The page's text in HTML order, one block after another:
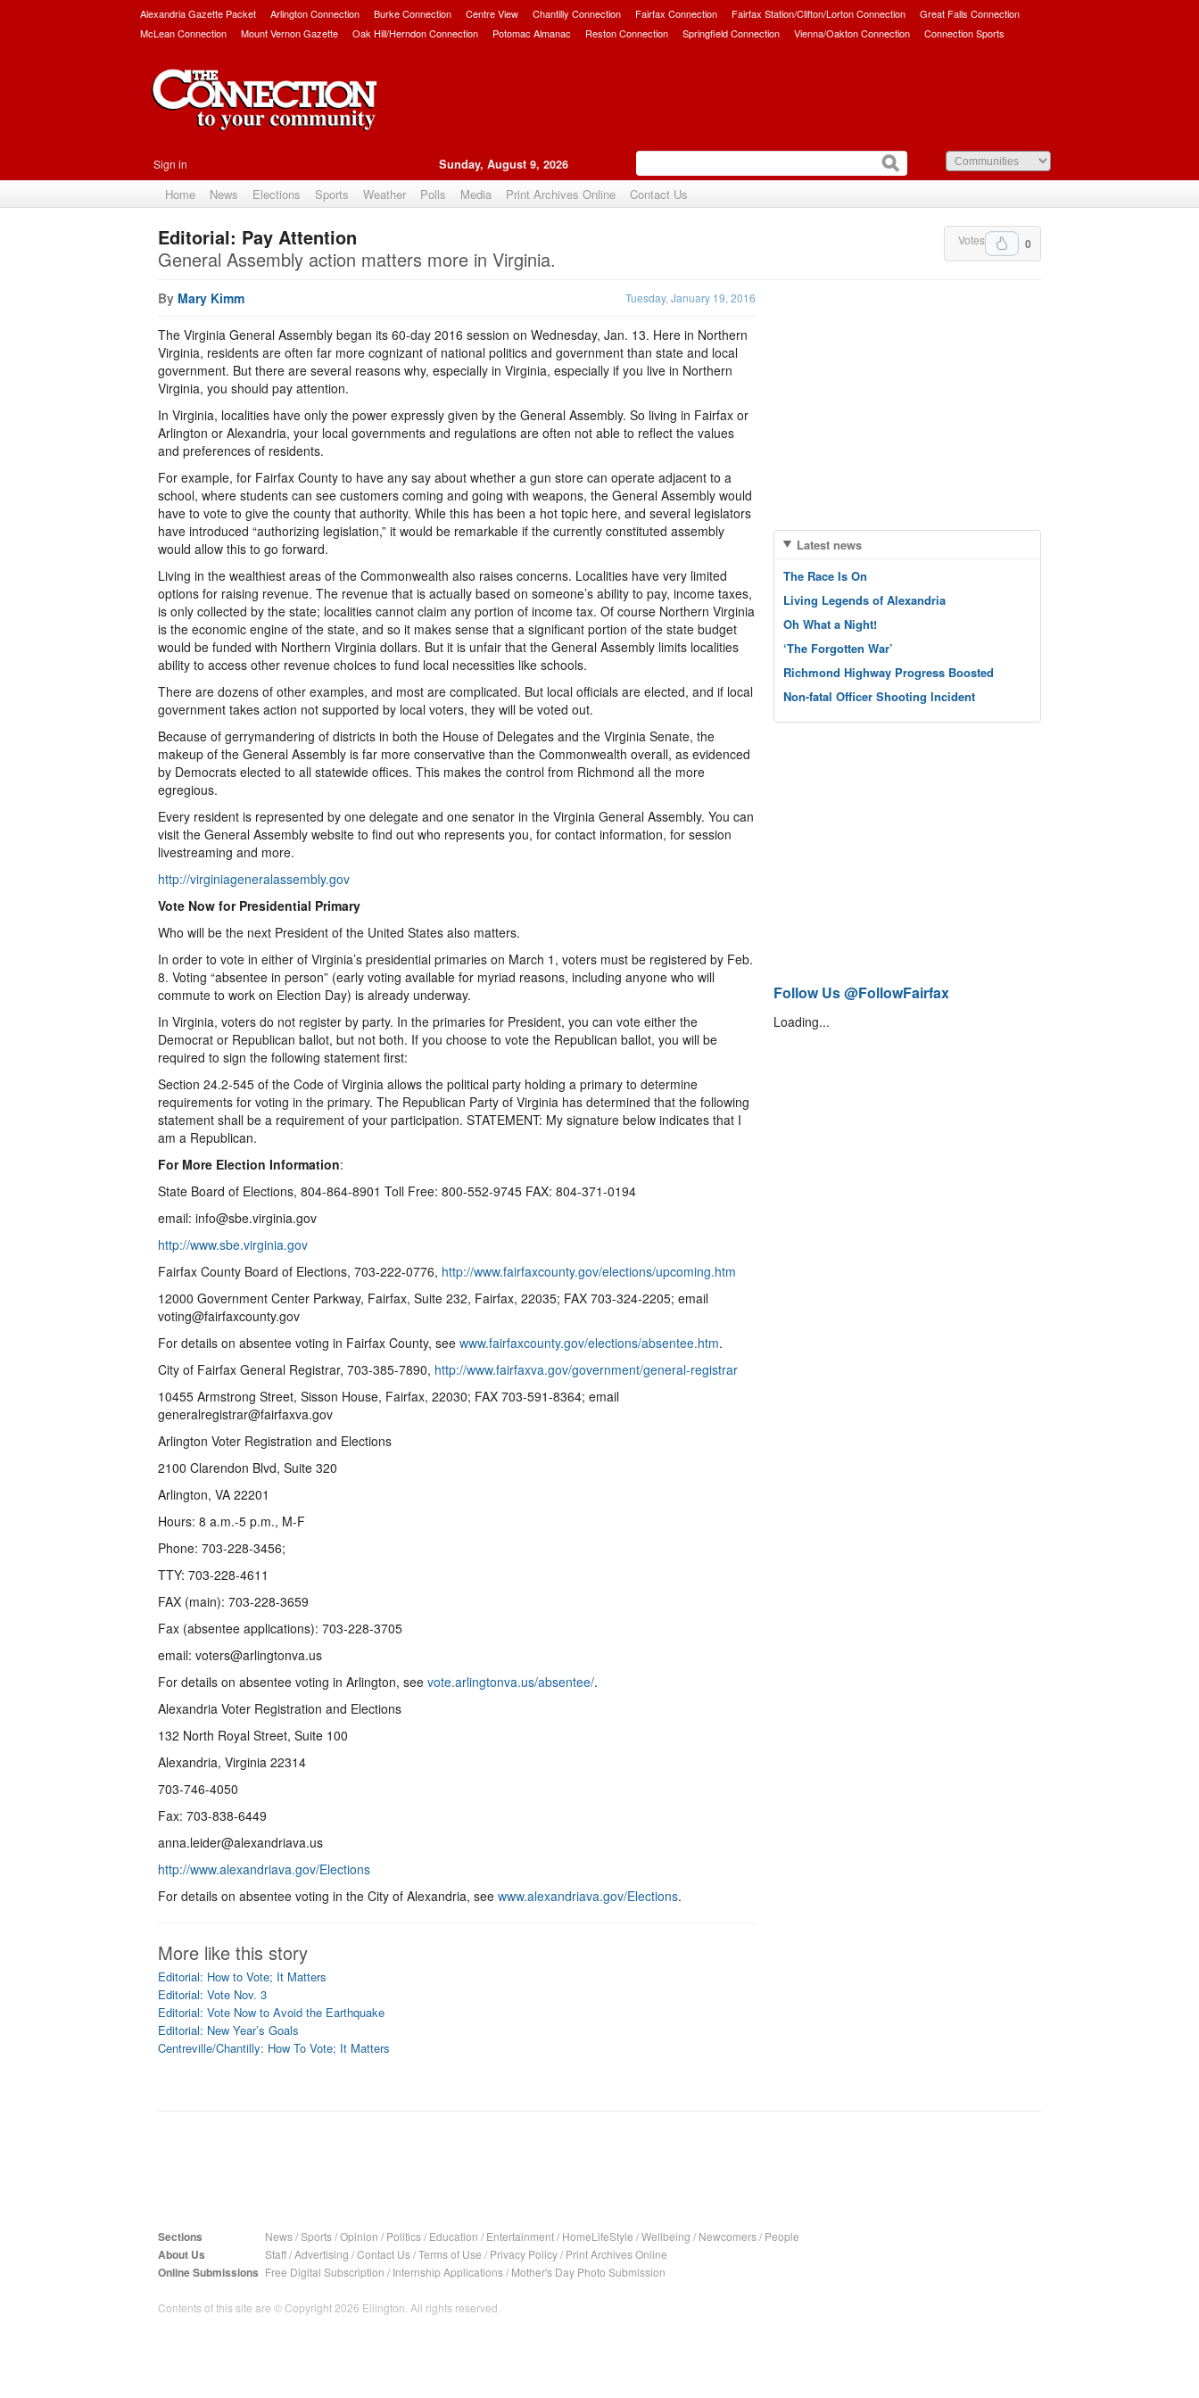
Alexandria Gazette Packet Arlington Connection Burke Connection Centre View Chantilly Connection Fairfax Connection Fairfax Station/Clifton/Lorton Connection
Great Falls Connection
McLean Connection
Mount Vernon Gazette Oak Hill/Herndon Connection Potomac Almanac Reston Connection Springfield Connection Vienna/Oakton Connection Connection Sports
Sign in Sunday, August 9, 2026
Home News Elections Sports Weather Polls Media Print Archives Online Contact Us
0
Votes
Editorial: Pay Attention
General Assembly action matters more in Virginia.
By Mary Kimm Tuesday, January 19, 2016
The Virginia General Assembly began its 60-day 2016 session on Wednesday, Jan. 13. Here in Northern
Virginia, residents are often far more cognizant of national politics and government than state and local
government. But there are several reasons why, especially in Virginia, especially if you live in Northern
Virginia, you should pay attention.
In Virginia, localities have only the power expressly given by the General Assembly. So living in Fairfax or
Arlington or Alexandria, your local governments and regulations are often not able to reflect the values
and preferences of residents.
For example, for Fairfax County to have any say about whether a gun store can operate adjacent to a
school, where students can see customers coming and going with weapons, the General Assembly would
have to vote to give the county that authority. While this has been a hot topic here, and several legislators
have introduced “authorizing legislation,” it would be remarkable if the currently constituted assembly
would allow this to go forward.
Living in the wealthiest areas of the Commonwealth also raises concerns. Localities have very limited
options for raising revenue. The revenue that is actually based on someone’s ability to pay, income taxes,
is only collected by the state; localities cannot claim any portion of income tax. Of course Northern Virginia
is the economic engine of the state, and so it makes sense that a significant portion of the state budget
would be funded with Northern Virginia dollars. But it is unfair that the General Assembly limits localities
ability to access other revenue choices to fund local necessities like schools.
There are dozens of other examples, and most are complicated. But local officials are elected, and if local
government takes action not supported by local voters, they will be voted out.
Because of gerrymandering of districts in both the House of Delegates and the Virginia Senate, the
makeup of the General Assembly is far more conservative than the Commonwealth overall, as evidenced
by Democrats elected to all statewide offices. This makes the control from Richmond all the more
egregious.
Every resident is represented by one delegate and one senator in the Virginia General Assembly. You can
visit the General Assembly website to find out who represents you, for contact information, for session
livestreaming and more.
http://virginiageneralassembly.gov
Vote Now for Presidential Primary
Who will be the next President of the United States also matters.
In order to vote in either of Virginia’s presidential primaries on March 1, voters must be registered by Feb.
8. Voting “absentee in person” (early voting available for myriad reasons, including anyone who will
commute to work on Election Day) is already underway.
In Virginia, voters do not register by party. In the primaries for President, you can vote either the
Democrat or Republican ballot, but not both. If you choose to vote the Republican ballot, you will be
required to sign the following statement first:
Section 24.2-545 of the Code of Virginia allows the political party holding a primary to determine
requirements for voting in the primary. The Republican Party of Virginia has determined that the following
statement shall be a requirement of your participation. STATEMENT: My signature below indicates that I
am a Republican.
For More Election Information:
State Board of Elections, 804-864-8901 Toll Free: 800-552-9745 FAX: 804-371-0194
email: info@sbe.virginia.gov
http://www.sbe.virginia.gov
Fairfax County Board of Elections, 703-222-0776, http://www.fairfaxcounty.gov/elections/upcoming.htm
12000 Government Center Parkway, Fairfax, Suite 232, Fairfax, 22035; FAX 703-324-2205; email
voting@fairfaxcounty.gov
For details on absentee voting in Fairfax County, see www.fairfaxcounty.gov/elections/absentee.htm.
City of Fairfax General Registrar, 703-385-7890, http://www.fairfaxva.gov/government/general-registrar
10455 Armstrong Street, Sisson House, Fairfax, 22030; FAX 703-591-8364; email
generalregistrar@fairfaxva.gov
Arlington Voter Registration and Elections
2100 Clarendon Blvd, Suite 320
Arlington, VA 22201
Hours: 8 a.m.-5 p.m., M-F
Phone: 703-228-3456;
TTY: 703-228-4611
FAX (main): 703-228-3659
Fax (absentee applications): 703-228-3705
email: voters@arlingtonva.us
For details on absentee voting in Arlington, see vote.arlingtonva.us/absentee/.
Alexandria Voter Registration and Elections
132 North Royal Street, Suite 100
Alexandria, Virginia 22314
703-746-4050
Fax: 703-838-6449
anna.leider@alexandriava.us
http://www.alexandriava.gov/Elections
For details on absentee voting in the City of Alexandria, see www.alexandriava.gov/Elections.
More like this story
Editorial: How to Vote; It Matters
Editorial: Vote Nov. 3
Editorial: Vote Now to Avoid the Earthquake
Editorial: New Year’s Goals
Centreville/Chantilly: How To Vote; It Matters
Latest news
The Race Is On
Living Legends of Alexandria
Oh What a Night!
‘The Forgotten War’
Richmond Highway Progress Boosted
Non-fatal Officer Shooting Incident
Follow Us @FollowFairfax
Loading...
Sections News/Sports/Opinion / Politics/ Education / Entertainment/ HomeLifeStyle /Wellbeing / Newcomers/ People
About Us Staff/Advertising /Contact Us/Terms of Use / Privacy Policy/ Print Archives Online
Online Submissions Free Digital Subscription / Internship Applications/ Mother's Day Photo Submission
Contents of this site are © Copyright 2026 Ellington. All rights reserved.